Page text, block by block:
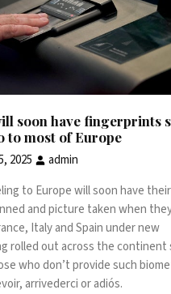
soon have fingerprints
to most of Europe
2025
admin
to Europe will soon have their
and picture taken when
, Italyand Spain under new
rolled out across the
who don’t provide such
arrivederci or adiós.